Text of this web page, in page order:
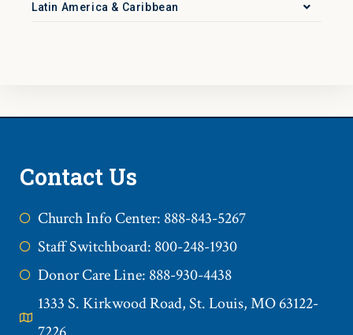
Latin America & Caribbean
Contact Us
Church Info Center: 888-843-5267
Staff Switchboard: 800-248-1930
Donor Care Line: 888-930-4438
1333 S. Kirkwood Road, St. Louis, MO 63122-